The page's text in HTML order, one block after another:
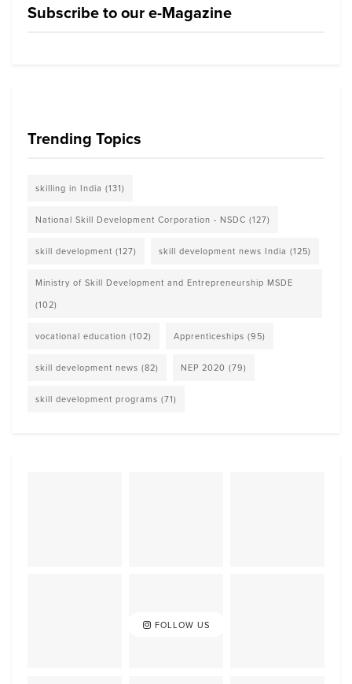
Subscribe to our e-Magazine
Trending Topics
skilling in India (131)
National Skill Development Corporation - NSDC (127)
skill development (127) skill development news India (125)
Ministry of Skill Development and Entrepreneurship MSDE
(102)
vocational education (102) Apprenticeships (95)
skill development news (82) NEP 2020 (79)
skill development programs (71)
FOLLOW US